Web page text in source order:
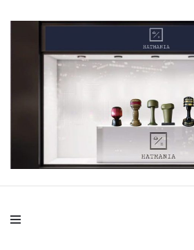
HatMania.hu